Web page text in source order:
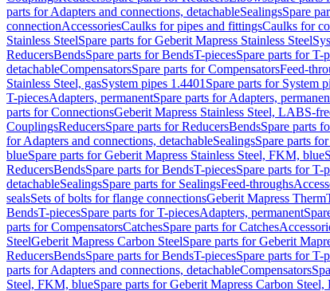
parts for Adapters and connections, detachableSealingsSpare
connectionAccessoriesCaulks for pipes and fittingsCaulks for
Stainless SteelSpare parts for Geberit Mapress Stainless Steel
ReducersBendsSpare parts for BendsT-piecesSpare parts for T-
detachableCompensatorsSpare parts for CompensatorsFeed-
Stainless Steel, gasSystem pipes 1.4401 Spare parts for System
T-piecesAdapters, permanentSpare parts for Adapters,
parts for ConnectionsGeberit Mapress Stainless Steel, LABS-
CouplingsReducersSpare parts for ReducersBendsSpare parts
for Adapters and connections, detachableSealingsSpare parts
blueSpare parts for Geberit Mapress Stainless Steel, FKM, blue
ReducersBendsSpare parts for BendsT-piecesSpare parts for T-
detachableSealingsSpare parts for SealingsFeed-throughs
sealsSets of bolts for flange connectionsGeberit Mapress Therm
BendsT-piecesSpare parts for T-piecesAdapters, permanent
parts for CompensatorsCatchesSpare parts for Catches
SteelGeberit Mapress Carbon SteelSpare parts for Geberit
ReducersBendsSpare parts for BendsT-piecesSpare parts for T-
parts for Adapters and connections, detachableCompensators
Steel, FKM, blueSpare parts for Geberit Mapress Carbon